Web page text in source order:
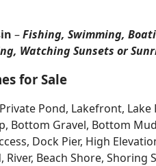
–Fishing, Swimming,
Watching Sunsets or
for Sale
Pond, Lakefront,
Bottom Gravel, Bottom
Dock Pier, High
River, Beach Shore,